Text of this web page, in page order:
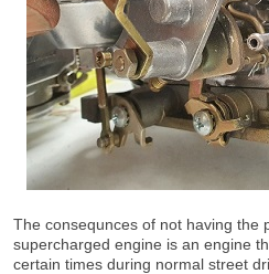
The consequnces of not having the
supercharged engine is an engine
certain times during normal street